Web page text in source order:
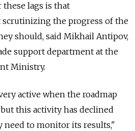
these lags is that
the progress of the
should, said Mikhail Antipov,
support department at the
Ministry.
active when the roadmap
this activity has declined
need to monitor its results,"